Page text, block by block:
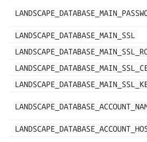
LANDSCAPE_DATABASE_MAIN_SSL